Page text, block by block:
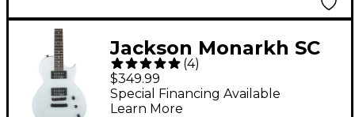
Jackson Monarkh SC
JS22 Electric Guitar
Snow White
(4)
$349.99
Special Financing Available
Learn More